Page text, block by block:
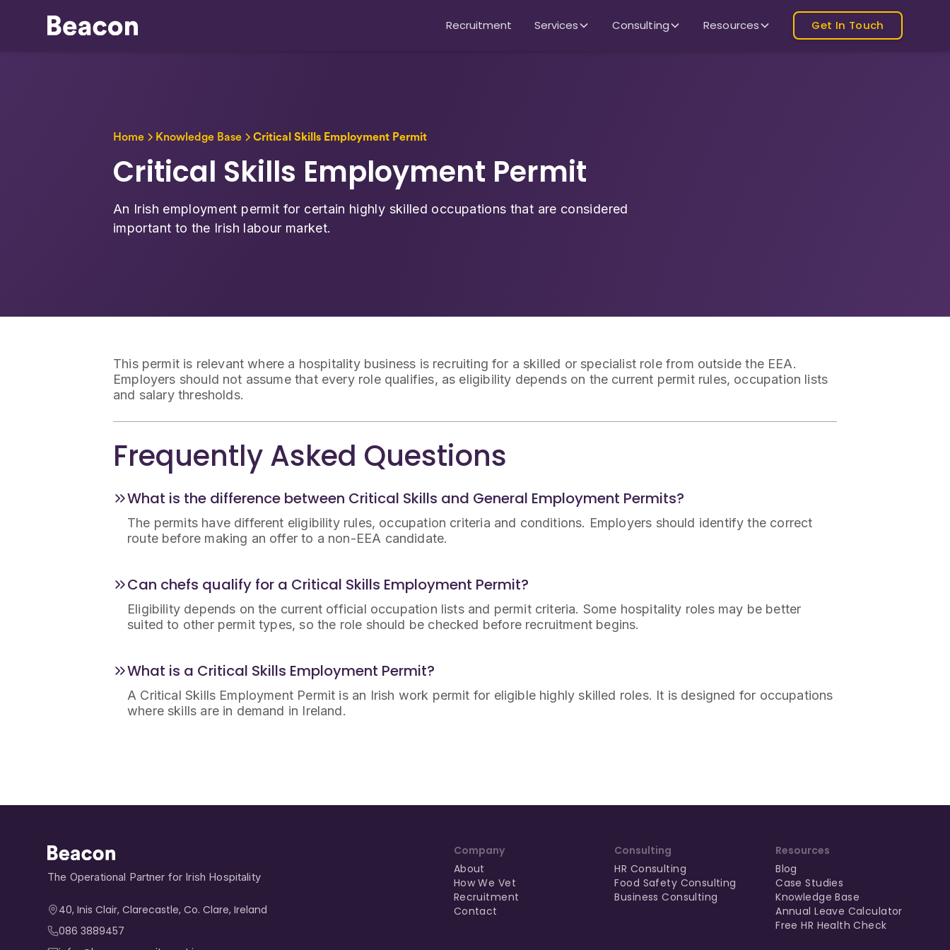
Recruitment Services Consulting Resources Get In Touch
Home Knowledge Base Critical Skills Employment Permit
Critical Skills Employment Permit
An Irish employment permit for certain highly skilled occupations that are considered
important to the Irish labour market.
This permit is relevant where a hospitality business is recruiting for a skilled or specialist role from outside the EEA.
Employers should not assume that every role qualifies, as eligibility depends on the current permit rules, occupation lists
and salary thresholds.
Frequently Asked Questions
What is the difference between Critical Skills and General Employment Permits?
The permits have different eligibility rules, occupation criteria and conditions. Employers should identify the correct
route before making an offer to a non-EEA candidate.
Can chefs qualify for a Critical Skills Employment Permit?
Eligibility depends on the current official occupation lists and permit criteria. Some hospitality roles may be better
suited to other permit types, so the role should be checked before recruitment begins.
What is a Critical Skills Employment Permit?
A Critical Skills Employment Permit is an Irish work permit for eligible highly skilled roles. It is designed for occupations
where skills are in demand in Ireland.
The Operational Partner for Irish Hospitality
40, Inis Clair, Clarecastle, Co. Clare, Ireland​
086 3889457
Company
About
How We Vet
Recruitment
Contact
Consulting
HR Consulting
Food Safety Consulting
Business Consulting
Resources
Blog
Case Studies
Knowledge Base
Annual Leave Calculator
Free HR Health Check